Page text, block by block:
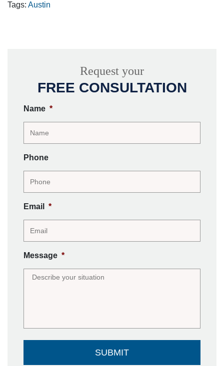
Tags: Austin
Request your
FREE CONSULTATION
Name *
Phone
Email *
Message *